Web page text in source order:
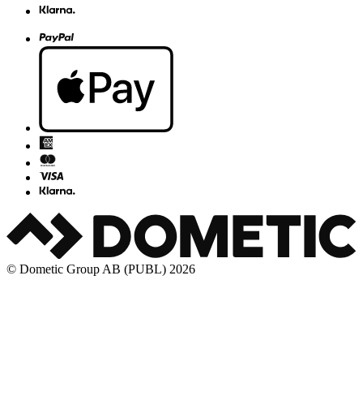
© Dometic Group AB (PUBL) 2026